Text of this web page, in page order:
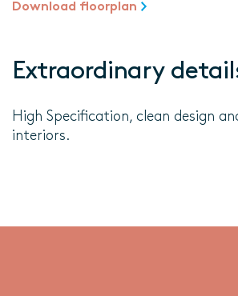
Download floorplan
Extraordinary
High Specification, clean design
interiors.